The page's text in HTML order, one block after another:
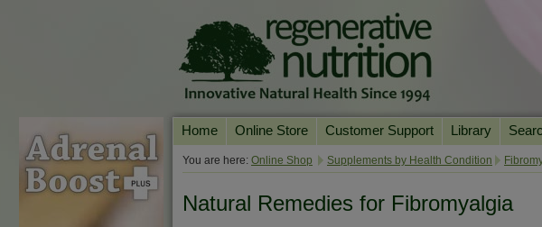
Home Online Store
Our Products
Superfoods & Tonics
Customer Support
Online Consultation
Library
Essential
Product
You are here: Online Shop Supplements by Health Condition
Natural Remedies for Fibromyalgia